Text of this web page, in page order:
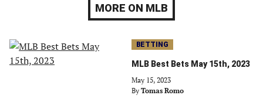
MORE ON MLB
BETTING
MLB Best Bets May 15th, 2023
May 15, 2023
By Tomas Romo